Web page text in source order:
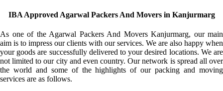
IBA Approved Agarwal Packers And Movers in Kanjurmarg
As one of the Agarwal Packers And Movers Kanjurmarg, our main
aim is to impress our clients with our services. We are also happy when
your goods are successfully delivered to your desired locations. We are
not limited to our city and even country. Our network is spread all over
the world and some of the highlights of our packing and moving
services are as follows.